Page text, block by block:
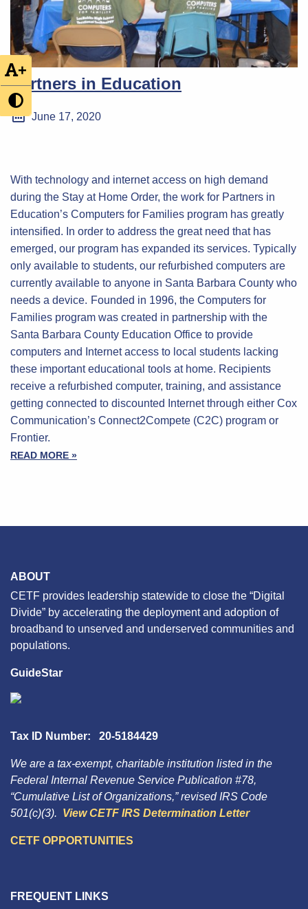
+
Partners in Education
June 17, 2020
With technology and internet access on high demand
during the Stay at Home Order, the work for Partners in
Education’s Computers for Families program has greatly
intensified. In order to address the great need that has
emerged, our program has expanded its services. Typically
only available to students, our refurbished computers are
currently available to anyone in Santa Barbara County who
needs a device. Founded in 1996, the Computers for
Families program was created in partnership with the
Santa Barbara County Education Office to provide
computers and Internet access to local students lacking
these important educational tools at home. Recipients
receive a refurbished computer, training, and assistance
getting connected to discounted Internet through either Cox
Communication’s Connect2Compete (C2C) program or
Frontier.
READ MORE »
ABOUT
CETF provides leadership statewide to close the “Digital
Divide” by accelerating the deployment and adoption of
broadband to unserved and underserved communities and
populations.
GuideStar
Tax ID Number: 20-5184429
We are a tax-exempt, charitable institution listed in the
Federal Internal Revenue Service Publication #78,
“Cumulative List of Organizations,” revised IRS Code
501(c)(3). View CETF IRS Determination Letter
CETF OPPORTUNITIES
FREQUENT LINKS